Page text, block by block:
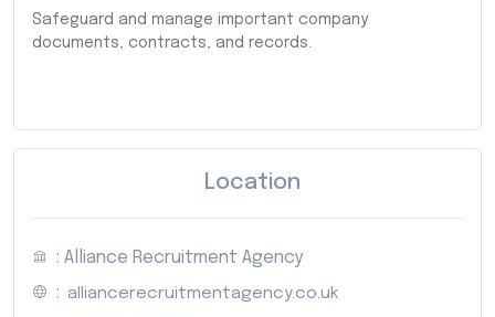
Safeguard and manage important company
documents, contracts, and records.
Location
: Alliance Recruitment Agency
: alliancerecruitmentagency.co.uk